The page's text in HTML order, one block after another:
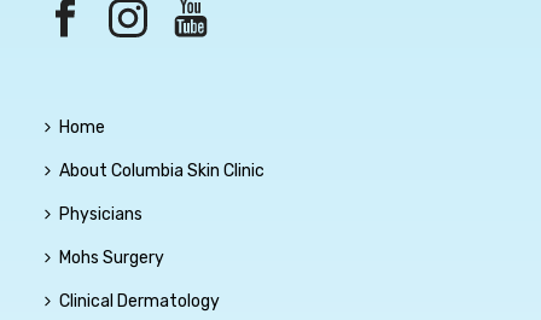
Home
About Columbia Skin Clinic
Physicians
Mohs Surgery
Clinical Dermatology